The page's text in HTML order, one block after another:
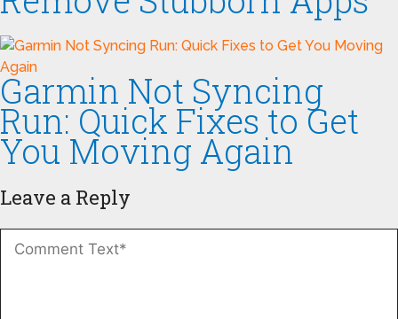
Garmin Not Syncing
Run: Quick Fixes to Get
You Moving Again
Leave a Reply